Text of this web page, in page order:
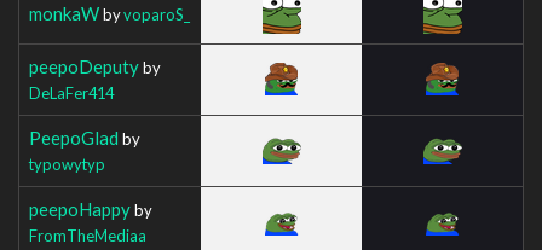
monkaWbyvoparoS_
peepoDeputyby
DeLaFer414
PeepoGlad by
typowytyp
peepoHappyby
FromTheMediaa